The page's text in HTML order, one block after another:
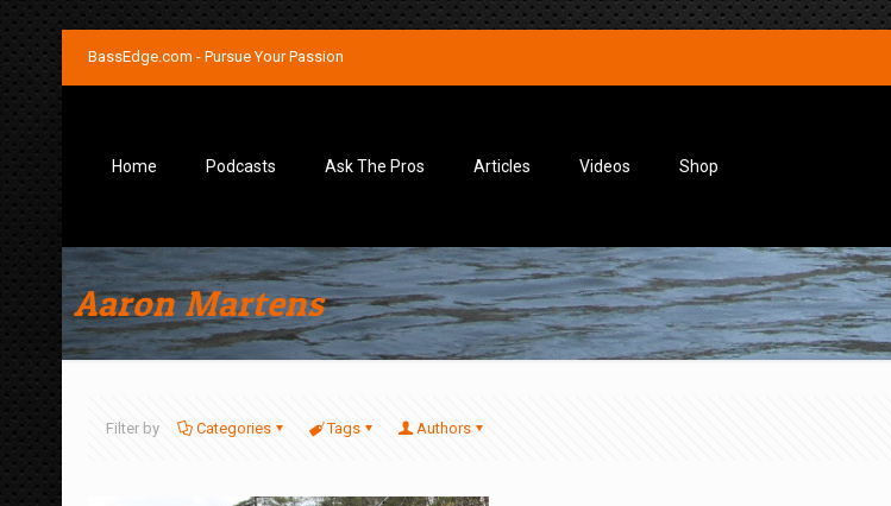
BassEdge.com - Pursue Your Passion
Home Podcasts Ask The Pros Articles Videos Shop
Aaron Martens
Filter by Categories Tags Authors